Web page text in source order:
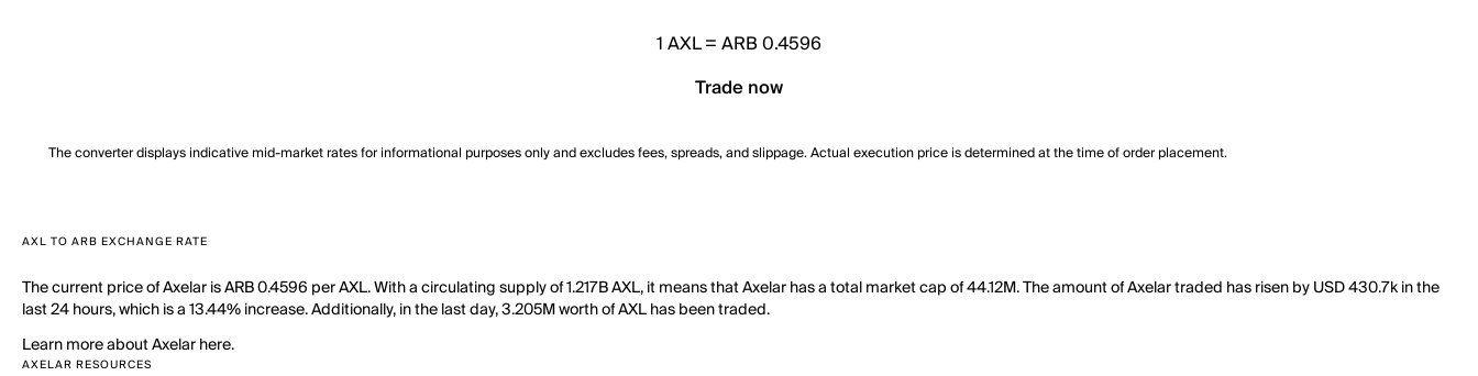
1AXL=ARB 0.4596
Trade now
The converter displays indicative mid-market rates for informational purposes only and excludes fees, spreads, and slippage. Actual execution price is determined at the time of order placement.
AXL TO ARB EXCHANGE RATE
The current price of Axelar is ARB 0.4596 per AXL. With a circulating supply of 1.217B AXL, it means that Axelar has a total market cap of 44.12M. The amount of Axelar traded has risen by USD 430.7k in the
last 24 hours, which is a 13.44% increase. Additionally, in the last day, 3.205M worth of AXL has been traded.
Learn more about Axelar here.
AXELAR RESOURCES